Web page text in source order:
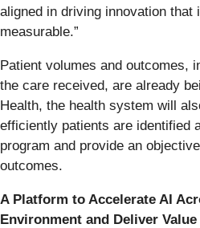
aligned in driving innovation that
measurable.”
Patient volumes and outcomes,
the care received, are already
Health, the health system will
efficiently patients are identified
program and provide an
outcomes.
A Platform to Accelerate AI
Environment and Deliver